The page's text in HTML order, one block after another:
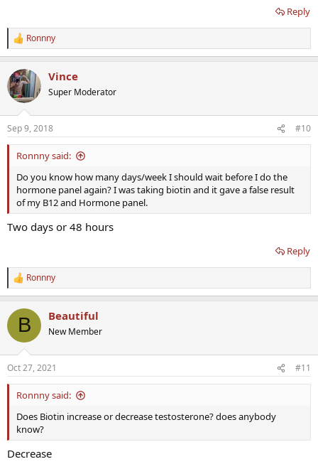
Reply
R
e
c
t
i
s
:
Ronnny
Vince
Super Moderator
Sep 9, 2018 #10
Ronnny said:
Do you know how many days/week I should wait before I do the
hormone panel again? I was taking biotin and it gave a false result
of my B12 and Hormone panel.
Two days or 48 hours
Reply
R
e
c
i
s
:
Ronnny
B Beautiful
New Member
Oct 27, 2021 #11
Ronnny said:
Does Biotin increase or decrease testosterone? does anybody
know?
Decrease